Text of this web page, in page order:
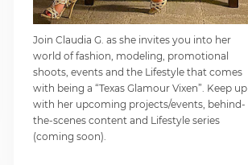
Join Claudia G. as she invites you into her
world of fashion, modeling, promotional
shoots, events and the Lifestyle that comes
with being a “Texas Glamour Vixen”. Keep up
with her upcoming projects/events, behind-
the-scenes content and Lifestyle series
(coming soon).